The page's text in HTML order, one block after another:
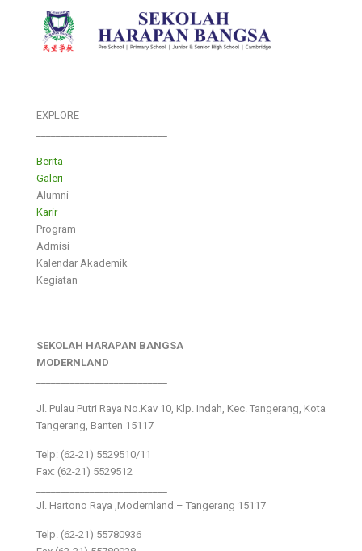
EXPLORE
Berita
Galeri
Alumni
Karir
Program
Admisi
Kalendar Akademik
Kegiatan
SEKOLAH HARAPAN BANGSA
MODERNLAND
Jl. Pulau Putri Raya No.Kav 10, Klp. Indah, Kec. Tangerang, Kota
Tangerang, Banten 15117
Telp: (62-21) 5529510/11
Fax: (62-21) 5529512
Jl. Hartono Raya ,Modernland – Tangerang 15117
Telp. (62-21) 55780936